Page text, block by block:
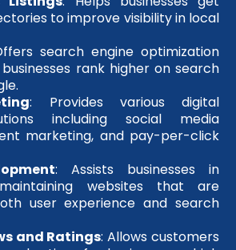
to improve visibility in local
search engine optimization
rank higher on search
: Provides various digital
including social media
marketing, and pay-per-click
: Assists businesses in
websites that are
user experience and search
and Ratings: Allows customers